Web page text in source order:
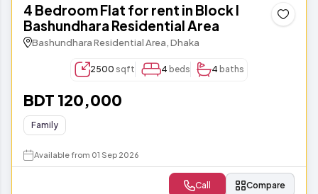
4 Bedroom Flat for rent in Block I
Bashundhara Residential Area
Bashundhara Residential Area, Dhaka
2500 sqft 4 beds 4 baths
BDT 120,000
Family
Available from 01 Sep 2026
Call Compare